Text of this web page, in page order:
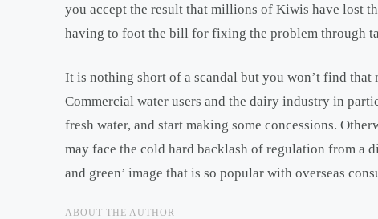
you accept the result that millions of Kiwis have lost
having to foot the bill for fixing the problem through
It is nothing short of a scandal but you won’t find
Commercial water users and the dairy industry in
fresh water, and start making some concessions.
may face the cold hard backlash of regulation from a
and green’ image that is so popular with overseas
ABOUT THE AUTHOR